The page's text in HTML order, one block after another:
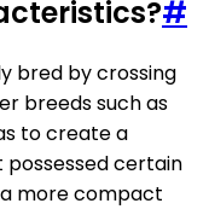
#
bred by crossing
breeds such as
to create a
certain
more compact